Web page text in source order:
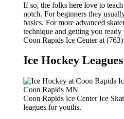
If so, the folks here love to
notch. For beginners they
basics. For more advanced
technique and getting you
Coon Rapids Ice Center at
Ice Hockey Leagues
Coon Rapids Ice Center Ice
leagues for youths.